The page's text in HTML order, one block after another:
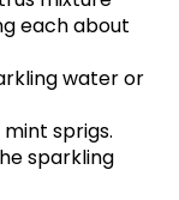
each about
water or
sprigs.
sparkling